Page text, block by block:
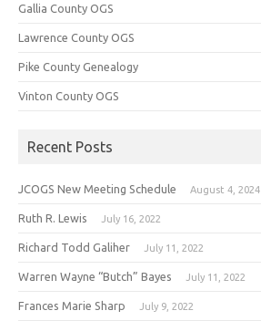
Gallia County OGS
Lawrence County OGS
Pike County Genealogy
Vinton County OGS
Recent Posts
JCOGS New Meeting Schedule August 4, 2024
Ruth R. Lewis July 16, 2022
Richard Todd Galiher July 11, 2022
Warren Wayne “Butch” Bayes July 11, 2022
Frances Marie Sharp July 9, 2022